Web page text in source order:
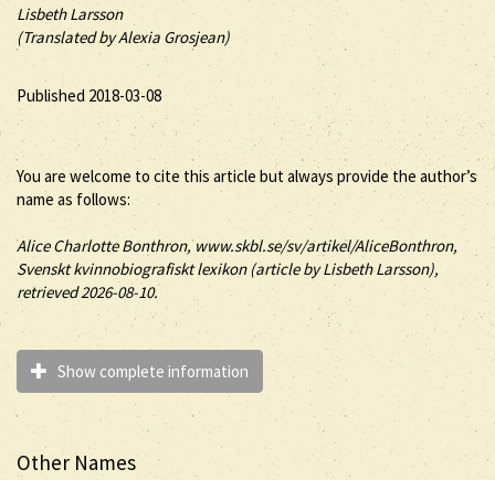
Lisbeth Larsson
(Translated by Alexia Grosjean)
Published 2018-03-08
You are welcome to cite this article but always provide the author’s
name as follows:
AliceCharlotteBonthron, www.skbl.se/sv/artikel/AliceBonthron,
Svenskt kvinnobiografiskt lexikon (article byLisbeth Larsson),
retrieved 2026-08-10.
Show complete information
Other Names